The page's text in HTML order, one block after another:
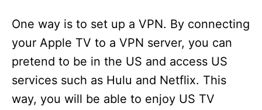
One way is to set up a VPN. By connecting
your Apple TV to a VPN server, you can
pretend to be in the US and access US
services such as Hulu and Netflix. This
way, you will be able to enjoy US TV